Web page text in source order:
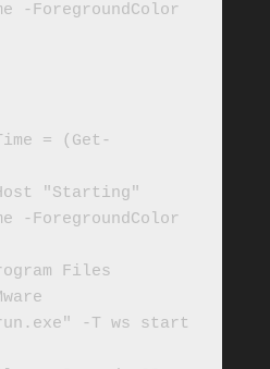
-ForegroundColor
-ForegroundColor
-T ws start